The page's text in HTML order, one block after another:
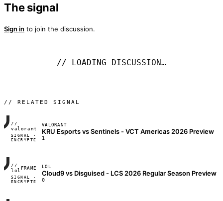
The signal
Sign in to join the discussion.
// LOADING DISCUSSION…
// RELATED SIGNAL
//
valorant
FRAME_07A
SIGNAL ·
ENCRYPTED
◢◣◢◣
04:17:22
VALORANT
KRU Esports vs Sentinels - VCT Americas 2026 Preview
1
//
lol FRAME_07A
SIGNAL ·
ENCRYPTED
◢◣◢◣
04:17:22
LOL
Cloud9 vs Disguised - LCS 2026 Regular Season Preview
0